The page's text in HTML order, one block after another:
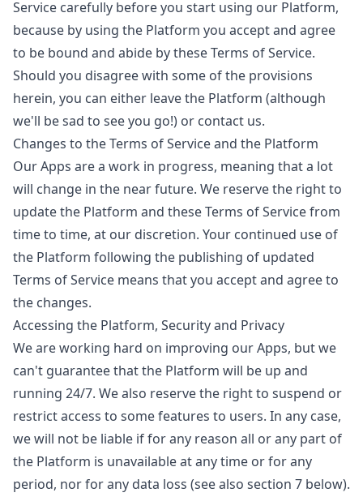
Service carefully before you start using our Platform,
because by using the Platform you accept and agree
to be bound and abide by these Terms of Service.
Should you disagree with some of the provisions
herein, you can either leave the Platform (although
we'll be sad to see you go!) or contact us.
Changes to the Terms of Service and the Platform
Our Apps are a work in progress, meaning that a lot
will change in the near future. We reserve the right to
update the Platform and these Terms of Service from
time to time, at our discretion. Your continued use of
the Platform following the publishing of updated
Terms of Service means that you accept and agree to
the changes.
Accessing the Platform, Security and Privacy
We are working hard on improving our Apps, but we
can't guarantee that the Platform will be up and
running 24/7. We also reserve the right to suspend or
restrict access to some features to users. In any case,
we will not be liable if for any reason all or any part of
the Platform is unavailable at any time or for any
period, nor for any data loss (see also section 7 below).